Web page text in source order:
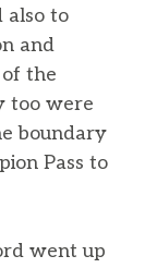
also to
and
the
too were
boundary
Pass to
went up